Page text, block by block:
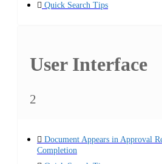
Quick Search Tips
User Interface
2
Document Appears in Approval
Completion